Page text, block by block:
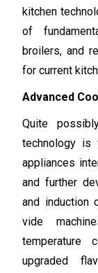
kitchen
of
broilers, and
for current
Advanced
Quite
technology is
appliances
and further
and induction
vide
temperature
upgraded